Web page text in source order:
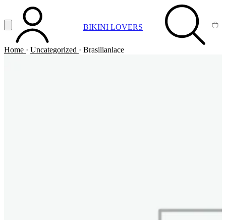
Vai al contenuto principale
Apri menuACCOUNT BIKINI LOVERS SEARCH
Home · Uncategorized · Brasilianlace